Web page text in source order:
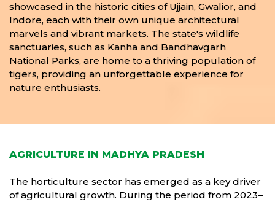
showcased in the historic cities of Ujjain, Gwalior, and
Indore, each with their own unique architectural
marvels and vibrant markets. The state's wildlife
sanctuaries, such as Kanha and Bandhavgarh
National Parks, are home to a thriving population of
tigers, providing an unforgettable experience for
nature enthusiasts.
AGRICULTURE IN MADHYA PRADESH
The horticulture sector has emerged as a key driver
of agricultural growth. During the period from 2023–